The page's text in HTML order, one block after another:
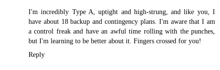
I'm incredibly Type A, uptight and high-strung, and like you, I
have about 18 backup and contingency plans. I'm aware that I am
a control freak and have an awful time rolling with the punches,
but I'm learning to be better about it. Fingers crossed for you!
Reply